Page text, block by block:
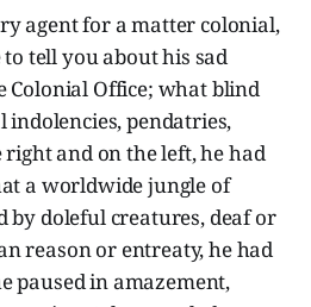
agent for a matter colonial,
tell you about his sad
Colonial Office; what blind
indolencies, pendatries,
and on the left, he had
a worldwide jungle of
by doleful creatures, deaf or
reason or entreaty, he had
paused in amazement,